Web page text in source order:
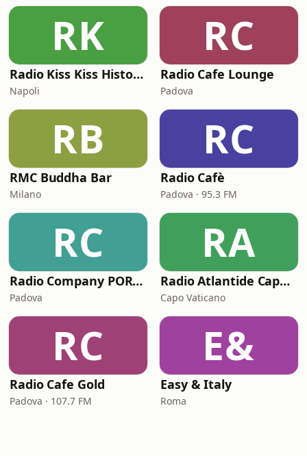
RK
Radio Kiss Kiss History Lounge
Napoli
RC
Radio Cafe Lounge
Padova
RB
RMC Buddha Bar
Milano
RC
Radio Cafè
Padova · 95.3 FM
RC
Radio Company PORTOFINO BAY
Padova
RA
Radio Atlantide Capo Vaticano
Capo Vaticano
RC
Radio Cafe Gold
Padova · 107.7 FM
E&
Easy & Italy
Roma